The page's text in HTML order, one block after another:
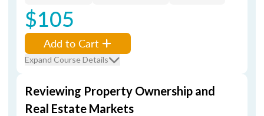
$105
Add to Cart
Expand Course Details
Reviewing Property Ownership and
Real Estate Markets